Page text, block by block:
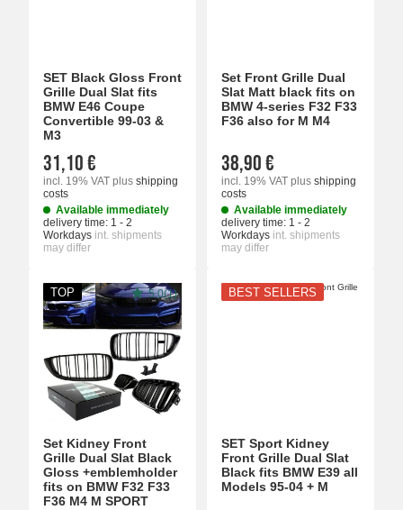
SET Black Gloss Front
Grille Dual Slat fits
BMW E46 Coupe
Convertible 99-03 &
M3
31,10 €
incl. 19% VAT plus shipping
costs
Available immediately
delivery time: 1 - 2
Workdays int. shipments
may differ
Set Front Grille Dual
Slat Matt black fits on
BMW 4-series F32 F33
F36 also for M M4
38,90 €
incl. 19% VAT plus shipping
costs
Available immediately
delivery time: 1 - 2
Workdays int. shipments
may differ
TOP 5.0(1)
Set Kidney Front
Grille Dual Slat Black
Gloss +emblemholder
fits on BMW F32 F33
F36 M4 M SPORT
BEST SELLERS
SET Sport Kidney
Front Grille Dual Slat
Black fits BMW E39 all
Models 95-04 + M